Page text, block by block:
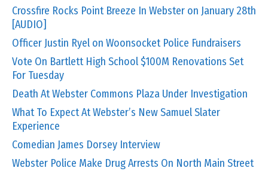
Crossfire Rocks Point Breeze In Webster on January 28th
[AUDIO]
Officer Justin Ryel on Woonsocket Police Fundraisers
Vote On Bartlett High School $100M Renovations Set
For Tuesday
Death At Webster Commons Plaza Under Investigation
What To Expect At Webster’s New Samuel Slater
Experience
Comedian James Dorsey Interview
Webster Police Make Drug Arrests On North Main Street